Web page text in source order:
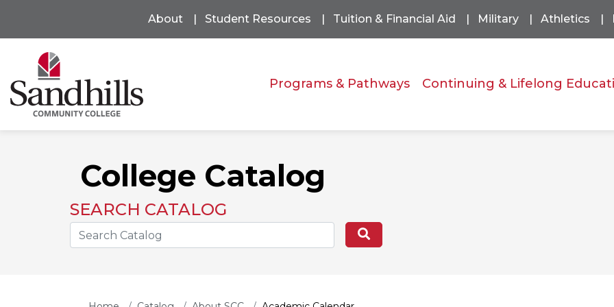
Programs & Pathways Continuing & Lifelong
About Student Resources Tuition & Financial Aid Military Athletics
College Catalog
SEARCH CATALOG
Search the Catalog Site